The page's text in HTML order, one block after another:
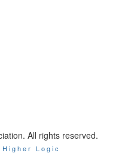
All rights reserved.
Logic